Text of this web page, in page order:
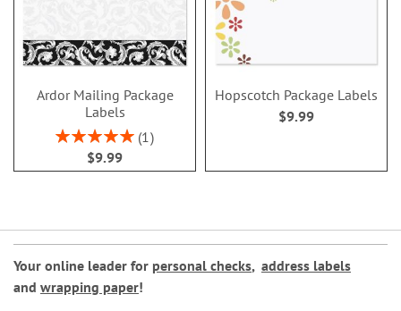
Ardor Mailing Package
Labels
Rating:
100%
1
$9.99
Hopscotch Package Labels
$9.99
Your online leader for personal checks, address labels
and wrapping paper!